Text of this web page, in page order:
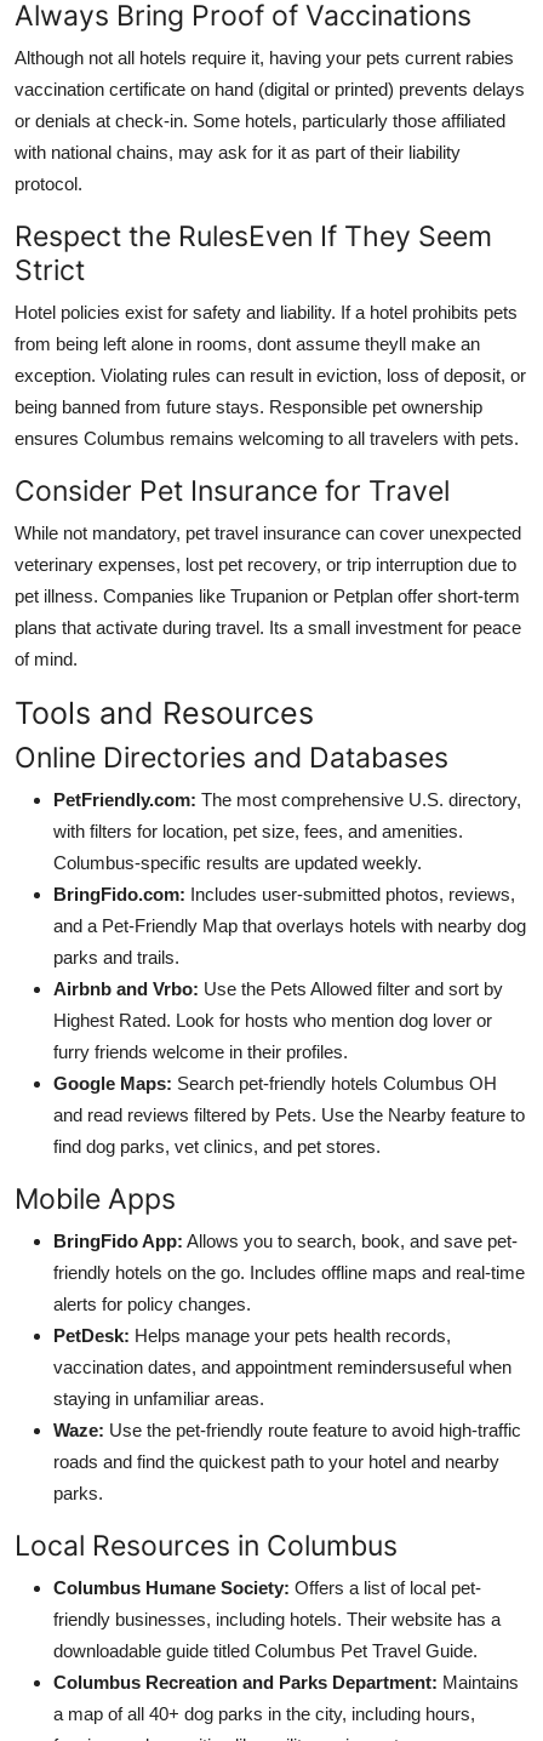
Always Bring Proof of Vaccinations
Although not all hotels require it, having your pets current rabies
vaccination certificate on hand (digital or printed) prevents delays
or denials at check-in. Some hotels, particularly those affiliated
with national chains, may ask for it as part of their liability
protocol.
Respect the RulesEven If They Seem
Strict
Hotel policies exist for safety and liability. If a hotel prohibits pets
from being left alone in rooms, dont assume theyll make an
exception. Violating rules can result in eviction, loss of deposit, or
being banned from future stays. Responsible pet ownership
ensures Columbus remains welcoming to all travelers with pets.
Consider Pet Insurance for Travel
While not mandatory, pet travel insurance can cover unexpected
veterinary expenses, lost pet recovery, or trip interruption due to
pet illness. Companies like Trupanion or Petplan offer short-term
plans that activate during travel. Its a small investment for peace
of mind.
Tools and Resources
Online Directories and Databases
PetFriendly.com: The most comprehensive U.S. directory,
with filters for location, pet size, fees, and amenities.
Columbus-specific results are updated weekly.
BringFido.com: Includes user-submitted photos, reviews,
and a Pet-Friendly Map that overlays hotels with nearby dog
parks and trails.
Airbnb and Vrbo: Use the Pets Allowed filter and sort by
Highest Rated. Look for hosts who mention dog lover or
furry friends welcome in their profiles.
Google Maps: Search pet-friendly hotels Columbus OH
and read reviews filtered by Pets. Use the Nearby feature to
find dog parks, vet clinics, and pet stores.
Mobile Apps
BringFido App: Allows you to search, book, and save pet-
friendly hotels on the go. Includes offline maps and real-time
alerts for policy changes.
PetDesk: Helps manage your pets health records,
vaccination dates, and appointment remindersuseful when
staying in unfamiliar areas.
Waze: Use the pet-friendly route feature to avoid high-traffic
roads and find the quickest path to your hotel and nearby
parks.
Local Resources in Columbus
Columbus Humane Society: Offers a list of local pet-
friendly businesses, including hotels. Their website has a
downloadable guide titled Columbus Pet Travel Guide.
Columbus Recreation and Parks Department: Maintains
a map of all 40+ dog parks in the city, including hours,